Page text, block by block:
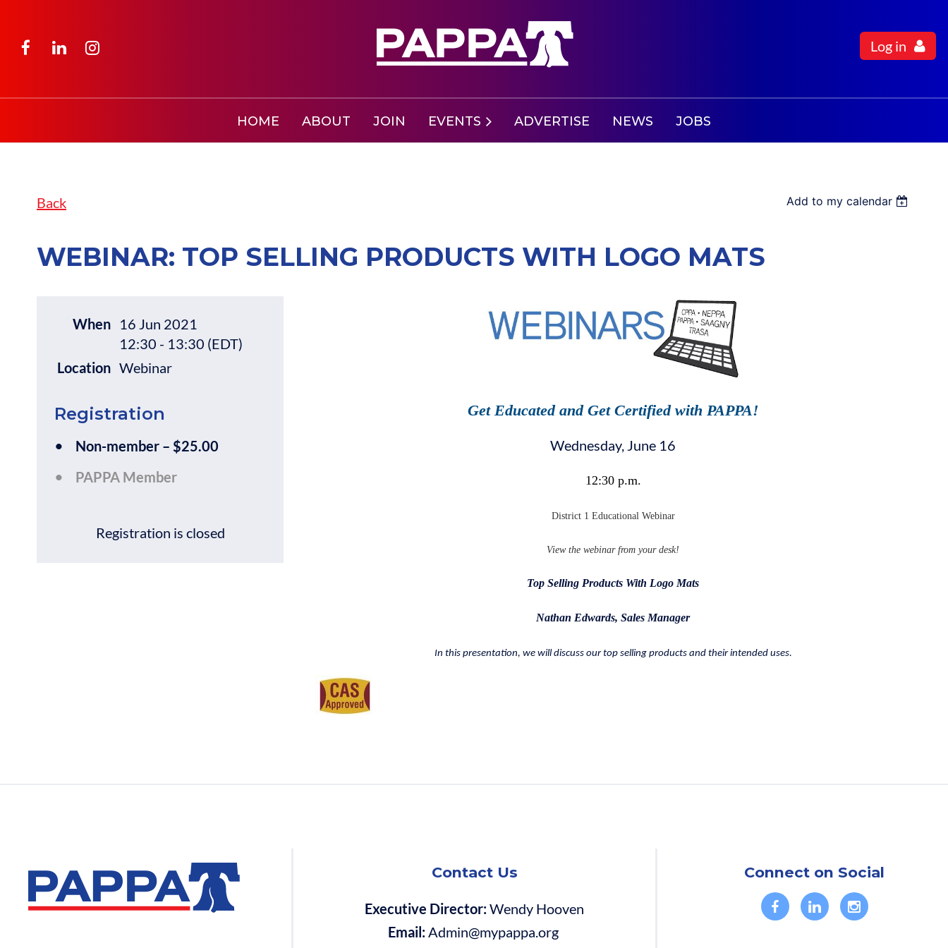
Log in
HOME ABOUT JOIN EVENTS ADVERTISE NEWS JOBS
Back Add to my calendar
WEBINAR: TOP SELLING PRODUCTS WITH LOGO MATS
When 16 Jun 2021
12:30 - 13:30 (EDT)
Location Webinar
Registration
Non-member – $25.00
PAPPA Member
Registration is closed
Get Educated and Get Certified with PAPPA!
Wednesday, June 16
12:30 p.m.
District 1 Educational Webinar
View the webinar from your desk!
Top Selling Products With Logo Mats
Nathan Edwards, Sales Manager
In this presentation, we will discuss our top selling products and their intended uses.
Contact Us
Executive Director:Wendy Hooven
Email:Admin@mypappa.org
Connect on Social